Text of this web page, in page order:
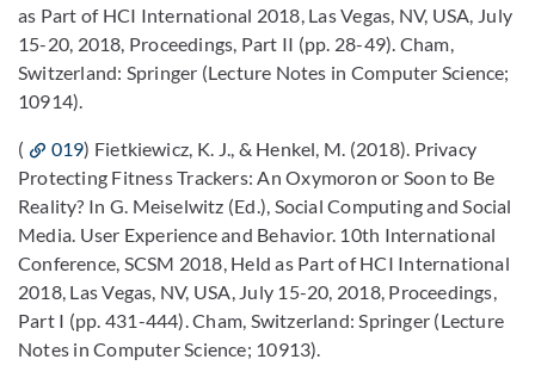
as Part of HCI International 2018, Las Vegas, NV, USA, July
15-20, 2018, Proceedings, Part II (pp. 28-49). Cham,
Switzerland: Springer (Lecture Notes in Computer Science;
10914).
( 019) Fietkiewicz, K. J., & Henkel, M. (2018). Privacy
Protecting Fitness Trackers: An Oxymoron or Soon to Be
Reality? In G. Meiselwitz (Ed.), Social Computing and Social
Media. User Experience and Behavior. 10th International
Conference, SCSM 2018, Held as Part of HCI International
2018, Las Vegas, NV, USA, July 15-20, 2018, Proceedings,
Part I (pp. 431-444). Cham, Switzerland: Springer (Lecture
Notes in Computer Science; 10913).